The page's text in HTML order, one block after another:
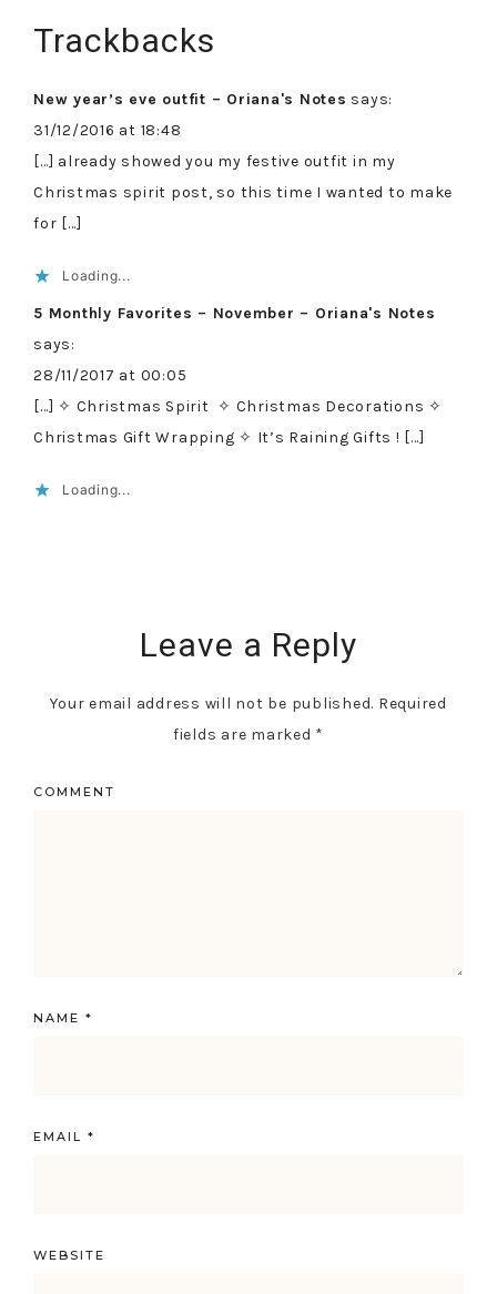
Trackbacks
New year’s eve outfit – Oriana's Notes says:
31/12/2016 at 18:48
[…] already showed you my festive outfit in my
Christmas spirit post, so this time I wanted to make
for […]
Loading...
5 Monthly Favorites – November – Oriana's Notes
says:
28/11/2017 at 00:05
[…] ✧ Christmas Spirit ✧ Christmas Decorations ✧
Christmas Gift Wrapping ✧ It’s Raining Gifts ! […]
Loading...
Leave a Reply
Your email address will not be published. Required
fields are marked *
COMMENT
NAME *
EMAIL *
WEBSITE